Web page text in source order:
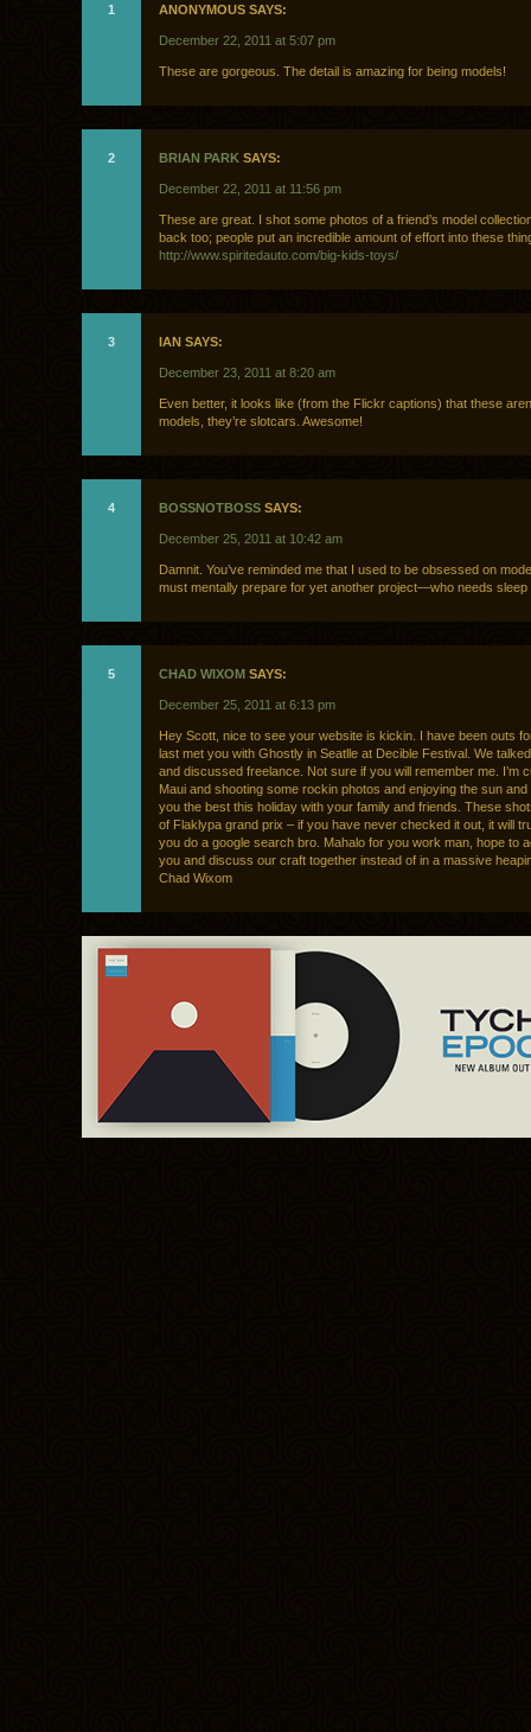
1 ANONYMOUS SAYS:
December 22, 2011 at 5:07 pm
These are gorgeous. The detail is amazing for being models!
2 BRIAN PARK SAYS:
December 22, 2011 at 11:56 pm
These are great. I shot some photos of a friend’s model
back too; people put an incredible amount of effort into these
http://www.spiritedauto.com/big-kids-toys/
3 IAN SAYS:
December 23, 2011 at 8:20 am
Even better, it looks like (from the Flickr captions) that these
models, they’re slotcars. Awesome!
4 BOSSNOTBOSS SAYS:
December 25, 2011 at 10:42 am
Damnit. You’ve reminded me that I used to be obsessed on
must mentally prepare for yet another project—who needs sleep
5 CHAD WIXOM SAYS:
December 25, 2011 at 6:13 pm
Hey Scott, nice to see your website is kickin. I have been outs
last met you with Ghostly in Seatlle at Decible Festival. We
and discussed freelance. Not sure if you will remember me. I’m
Maui and shooting some rockin photos and enjoying the sun
you the best this holiday with your family and friends. These
of Flaklypa grand prix – if you have never checked it out, it will
you do a google search bro. Mahalo for you work man, hope to
you and discuss our craft together instead of in a massive
Chad Wixom